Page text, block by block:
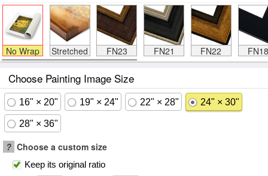
No Wrap Stretched FN23 FN21 FN22 FN18
Choose Painting Image Size
16" × 20" 19" × 24" 22" × 28" 24" × 30"
28" × 36"
? Choose a custom size
Keep its original ratio